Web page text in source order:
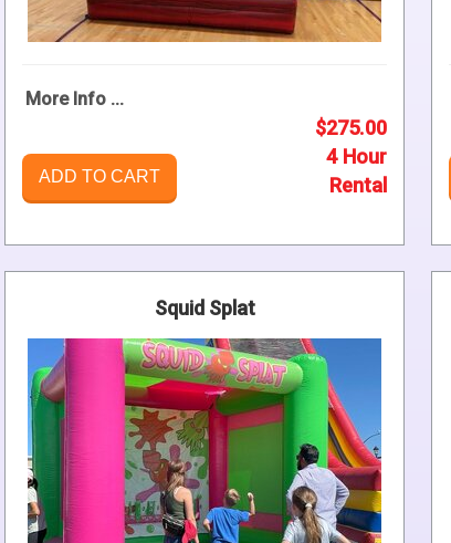
More Info ...
ADD TO CART
$275.00
4 Hour
Rental
Squid Splat